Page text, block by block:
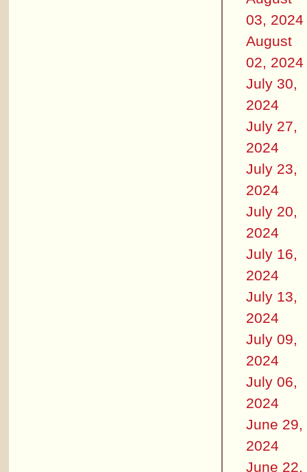
03, 2024
August
02, 2024
July 30,
2024
July 27,
2024
July 23,
2024
July 20,
2024
July 16,
2024
July 13,
2024
July 09,
2024
July 06,
2024
June 29,
2024
June 22,